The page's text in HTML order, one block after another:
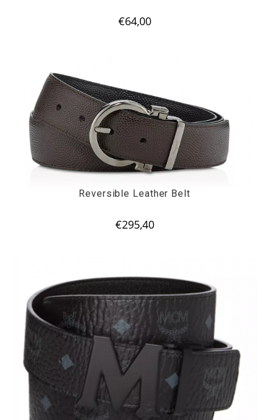
€64,00
Reversible Leather Belt
€295,40